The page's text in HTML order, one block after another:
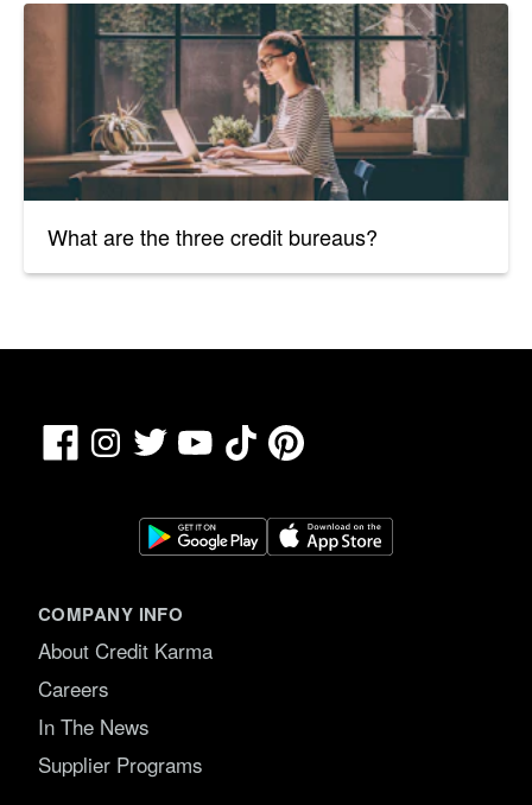
What are the three credit bureaus?
FacebookInstagram
Twitter YouTubeTikTokPinterest
COMPANY INFO
About Credit Karma
Careers
In The News
Supplier Programs